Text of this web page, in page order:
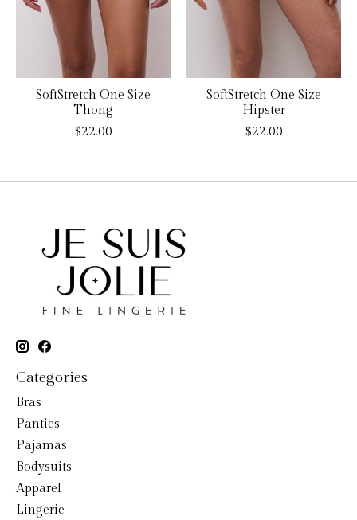
SoftStretch One Size
Thong
$22.00
SoftStretch One Size
Hipster
$22.00
Categories
Bras
Panties
Pajamas
Bodysuits
Apparel
Lingerie